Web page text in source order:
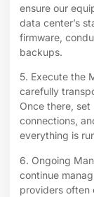
ensure our
data center’s
firmware,
backups.
5. Execute the
carefully
Once there,
connections,
everything is
6. Ongoing
continue
providers often